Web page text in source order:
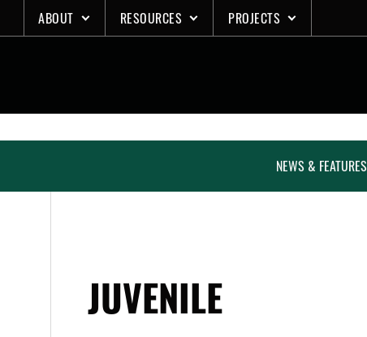
to
ABOUT RESOURCES PROJECTS
NEWS & FEATURES
JUVENILE